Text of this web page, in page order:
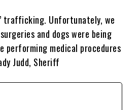
trafficking. Unfortunately, we
and dogs were being
performing medical procedures
Judd, Sheriff